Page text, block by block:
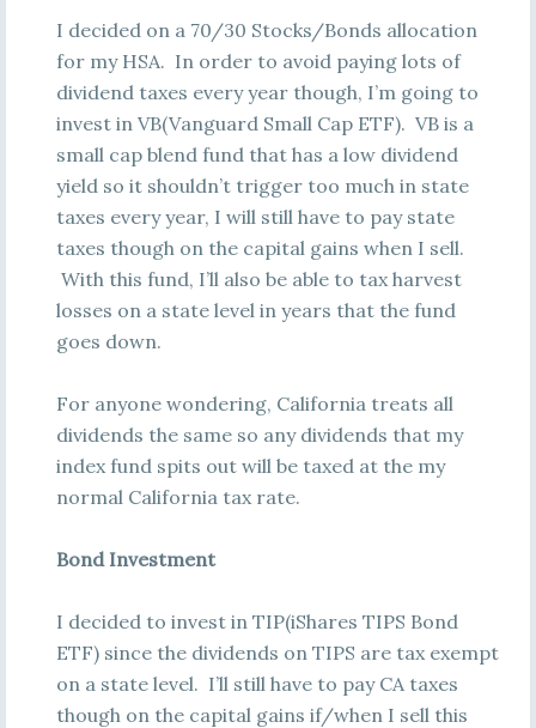
I decided on a 70/30 Stocks/Bonds allocation
for my HSA. In order to avoid paying lots of
dividend taxes every year though, I’m going to
invest in VB(Vanguard Small Cap ETF). VB is a
small cap blend fund that has a low dividend
yield so it shouldn’t trigger too much in state
taxes every year, I will still have to pay state
taxes though on the capital gains when I sell.
With this fund, I’ll also be able to tax harvest
losses on a state level in years that the fund
goes down.
For anyone wondering, California treats all
dividends the same so any dividends that my
index fund spits out will be taxed at the my
normal California tax rate.
Bond Investment
I decided to invest in TIP(iShares TIPS Bond
ETF) since the dividends on TIPS are tax exempt
on a state level. I’ll still have to pay CA taxes
though on the capital gains if/when I sell this